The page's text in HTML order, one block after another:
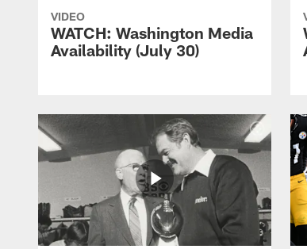
VIDEO
WATCH: Washington Media
Availability (July 30)